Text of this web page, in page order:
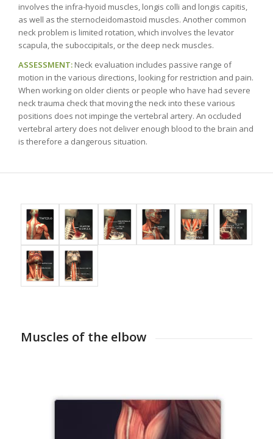
involves the infra-hyoid muscles, longis colli and longis capitis,
as well as the sternocleidomastoid muscles. Another common
neck problem is limited rotation, which involves the levator
scapula, the suboccipitals, or the deep neck muscles.
ASSESSMENT: Neck evaluation includes passive range of
motion in the various directions, looking for restriction and pain.
When working on older clients or people who have had severe
neck trauma check that moving the neck into these various
positions does not impinge the vertebral artery. An occluded
vertebral artery does not deliver enough blood to the brain and
is therefore a dangerous situation.
Muscles of the elbow